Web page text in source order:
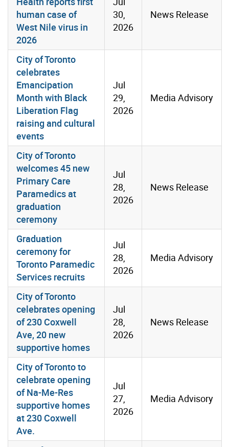
human case of
West Nile virus in
2026
30,
2026
News Release
City of Toronto
celebrates
Emancipation
Month with Black
Liberation Flag
raising and cultural
events
Jul
29,
2026
Media Advisory
City of Toronto
welcomes 45 new
Primary Care
Paramedics at
graduation
ceremony
Jul
28,
2026
News Release
Graduation
ceremony for
Toronto Paramedic
Services recruits
Jul
28,
2026
Media Advisory
City of Toronto
celebrates opening
of 230 Coxwell
Ave, 20 new
supportive homes
Jul
28,
2026
News Release
City of Toronto to
celebrate opening
of Na-Me-Res
supportive homes
at 230 Coxwell
Ave.
Jul
27,
2026
Media Advisory